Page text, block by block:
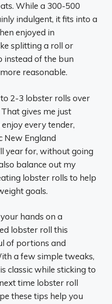
While a 300-500
indulgent, it fits into a
enjoyed in
splitting a roll or
of the bun
reasonable.
2-3 lobster rolls over
gives me just
every tender,
New England
year for, without going
balance out my
lobster rolls to help
goals.
hands on a
lobster roll this
of portions and
a few simple tweaks,
classic while sticking to
time lobster roll
these tips help you